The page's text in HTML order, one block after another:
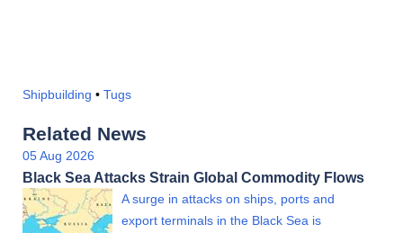
Shipbuilding • Tugs
Related News
05 Aug 2026
Black Sea Attacks Strain Global Commodity Flows
A surge in attacks on ships, ports and
export terminals in the Black Sea is